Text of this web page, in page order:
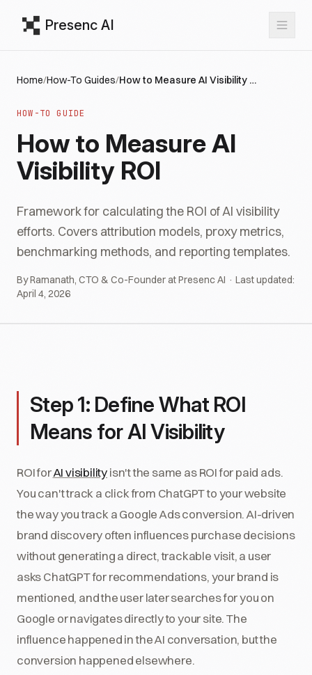
Presenc AI
Home/How-To Guides/ How to Measure AI Visibility ROI
HOW-TO GUIDE
How to Measure AI
Visibility ROI
Framework for calculating the ROI of AI visibility
efforts. Covers attribution models, proxy metrics,
benchmarking methods, and reporting templates.
By Ramanath, CTO & Co-Founder at Presenc AI · Last updated:
April 4, 2026
Step 1: Define What ROI
Means for AI Visibility
ROI forAI visibilityisn't the same as ROI for paid ads.
You can't track a click from ChatGPT to your website
the way you track a Google Ads conversion. AI-driven
brand discovery often influences purchase decisions
without generating a direct, trackable visit, a user
asks ChatGPT for recommendations, your brand is
mentioned, and the user later searches for you on
Google or navigates directly to your site. The
influence happened in the AI conversation, but the
conversion happened elsewhere.